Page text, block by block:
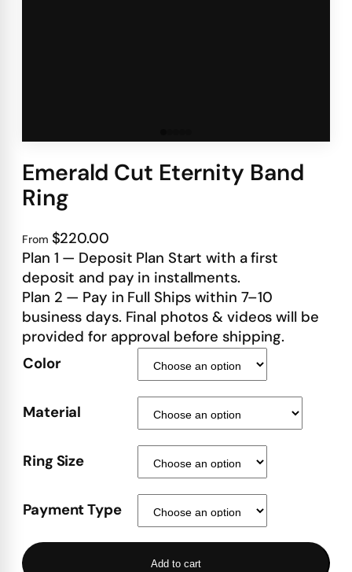
Emerald Cut Eternity Band
Ring
From $220.00
Plan 1 — Deposit Plan Start with a first
deposit and pay in installments.
Plan 2 — Pay in Full Ships within 7–10
business days. Final photos & videos will be
provided for approval before shipping.
Color
Material
Ring Size
Payment Type
Add to cart